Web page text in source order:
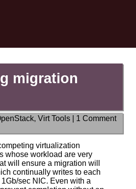
migration
, Virt Tools
1 Comment
virtualization
whose workload are very
will ensure a migration will
continually writes to each
sec NIC. Even with a